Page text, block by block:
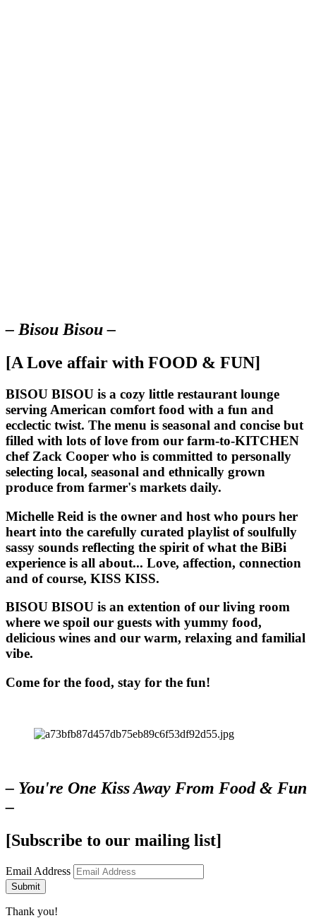
– Bisou Bisou –
[A Love affair with FOOD & FUN]
BISOU BISOU is a cozy little restaurant lounge
serving American comfort food with a fun and
ecclectic twist. The menu is seasonal and concise but
filled with lots of love from our farm-to-KITCHEN
chef Zack Cooper who is committed to personally
selecting local, seasonal and ethnically grown
produce from farmer's markets daily.
Michelle Reid is the owner and host who pours her
heart into the carefully curated playlist of soulfully
sassy sounds reflecting the spirit of what the BiBi
experience is all about... Love, affection, connection
and of course, KISS KISS.
BISOU BISOU is an extention of our living room
where we spoil our guests with yummy food,
delicious wines and our warm, relaxing and familial
vibe.
Come for the food, stay for the fun!
– You're One Kiss Away From Food & Fun
–
[Subscribe to our mailing list]
Email Address
Submit
Thank you!